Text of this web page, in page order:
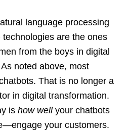
language processing
are the ones
from the boys in digital
noted above, most
That is no longer a
in digital transformation.
is how wellyour chatbots
your customers.